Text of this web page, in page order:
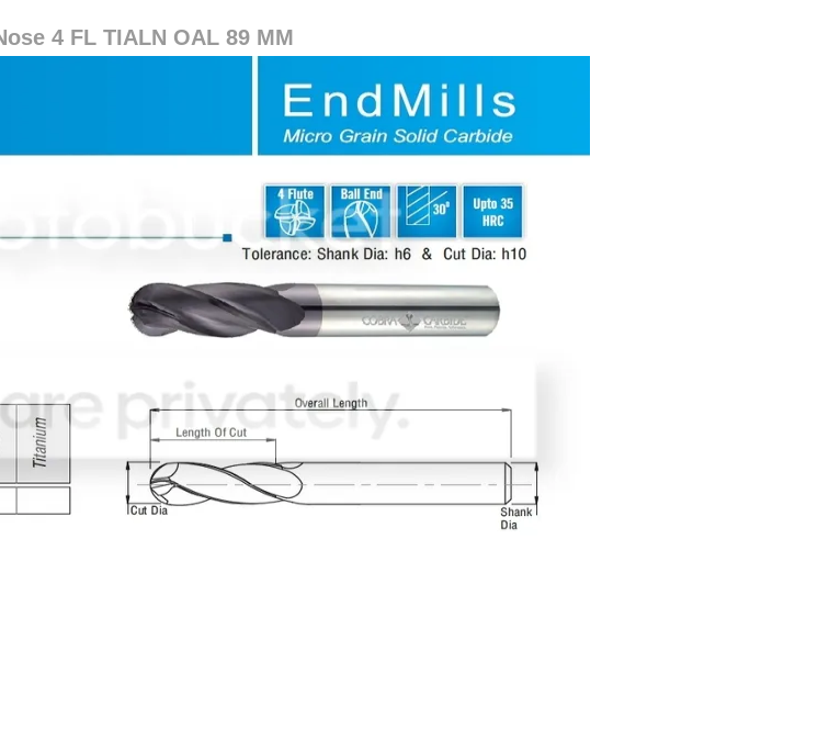
4 FL TIALN OAL 89 MM